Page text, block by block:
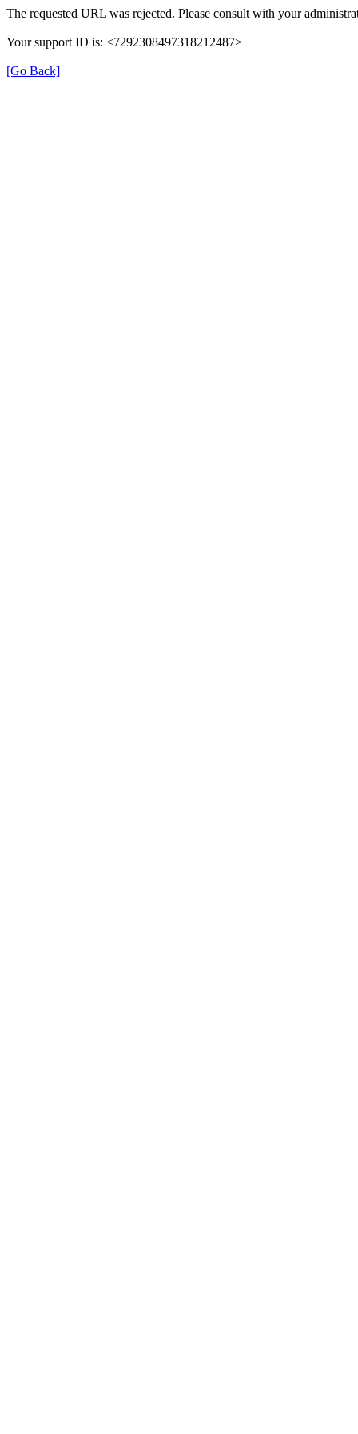
The requested URL was rejected. Please consult with your
Your support ID is: <7292308497318212487>
[Go Back]